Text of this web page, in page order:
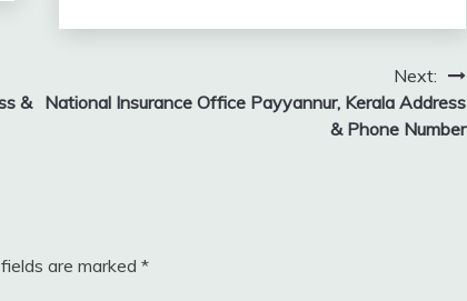
&
Next:
National Insurance Office Payyannur, Kerala Address
& Phone Number
are marked *